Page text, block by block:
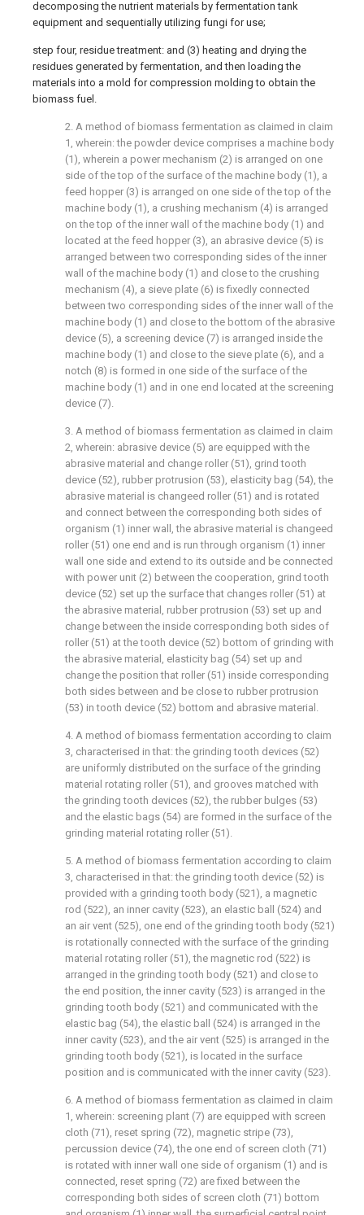
decomposing the nutrient materials by fermentation tank
equipment and sequentially utilizing fungi for use;
step four, residue treatment: and (3) heating and drying the
residues generated by fermentation, and then loading the
materials into a mold for compression molding to obtain the
biomass fuel.
2. A method of biomass fermentation as claimed in claim
1, wherein: the powder device comprises a machine body
(1), wherein a power mechanism (2) is arranged on one
side of the top of the surface of the machine body (1), a
feed hopper (3) is arranged on one side of the top of the
machine body (1), a crushing mechanism (4) is arranged
on the top of the inner wall of the machine body (1) and
located at the feed hopper (3), an abrasive device (5) is
arranged between two corresponding sides of the inner
wall of the machine body (1) and close to the crushing
mechanism (4), a sieve plate (6) is fixedly connected
between two corresponding sides of the inner wall of the
machine body (1) and close to the bottom of the abrasive
device (5), a screening device (7) is arranged inside the
machine body (1) and close to the sieve plate (6), and a
notch (8) is formed in one side of the surface of the
machine body (1) and in one end located at the screening
device (7).
3. A method of biomass fermentation as claimed in claim
2, wherein: abrasive device (5) are equipped with the
abrasive material and change roller (51), grind tooth
device (52), rubber protrusion (53), elasticity bag (54), the
abrasive material is changeed roller (51) and is rotated
and connect between the corresponding both sides of
organism (1) inner wall, the abrasive material is changeed
roller (51) one end and is run through organism (1) inner
wall one side and extend to its outside and be connected
with power unit (2) between the cooperation, grind tooth
device (52) set up the surface that changes roller (51) at
the abrasive material, rubber protrusion (53) set up and
change between the inside corresponding both sides of
roller (51) at the tooth device (52) bottom of grinding with
the abrasive material, elasticity bag (54) set up and
change the position that roller (51) inside corresponding
both sides between and be close to rubber protrusion
(53) in tooth device (52) bottom and abrasive material.
4. A method of biomass fermentation according to claim
3, characterised in that: the grinding tooth devices (52)
are uniformly distributed on the surface of the grinding
material rotating roller (51), and grooves matched with
the grinding tooth devices (52), the rubber bulges (53)
and the elastic bags (54) are formed in the surface of the
grinding material rotating roller (51).
5. A method of biomass fermentation according to claim
3, characterised in that: the grinding tooth device (52) is
provided with a grinding tooth body (521), a magnetic
rod (522), an inner cavity (523), an elastic ball (524) and
an air vent (525), one end of the grinding tooth body (521)
is rotationally connected with the surface of the grinding
material rotating roller (51), the magnetic rod (522) is
arranged in the grinding tooth body (521) and close to
the end position, the inner cavity (523) is arranged in the
grinding tooth body (521) and communicated with the
elastic bag (54), the elastic ball (524) is arranged in the
inner cavity (523), and the air vent (525) is arranged in the
grinding tooth body (521), is located in the surface
position and is communicated with the inner cavity (523).
6. A method of biomass fermentation as claimed in claim
1, wherein: screening plant (7) are equipped with screen
cloth (71), reset spring (72), magnetic stripe (73),
percussion device (74), the one end of screen cloth (71)
is rotated with inner wall one side of organism (1) and is
connected, reset spring (72) are fixed between the
corresponding both sides of screen cloth (71) bottom